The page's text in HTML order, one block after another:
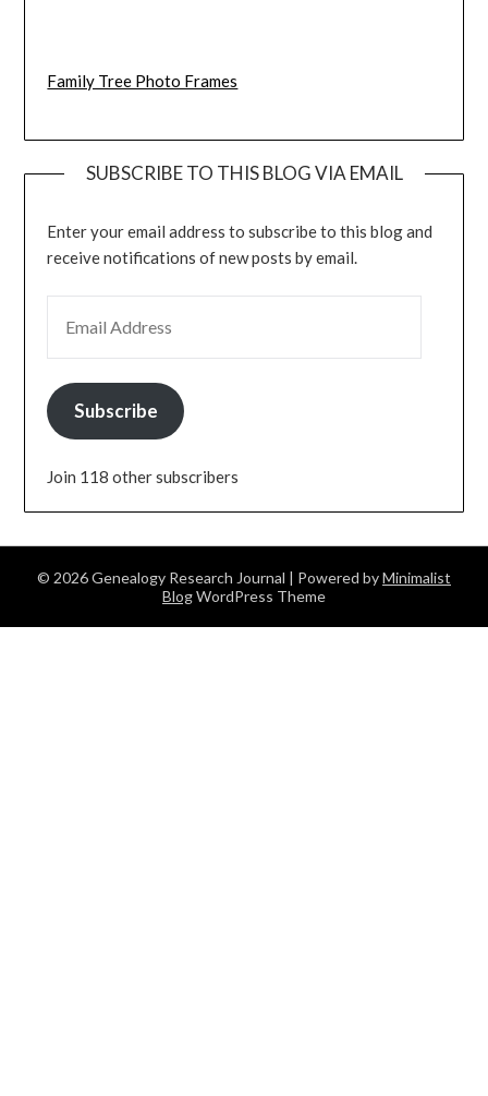
Family Tree Photo Frames
SUBSCRIBE TO THIS BLOG VIA EMAIL
Enter your email address to subscribe to this blog and
receive notifications of new posts by email.
Subscribe
Join 118 other subscribers
© 2026 Genealogy Research Journal | Powered byMinimalist
BlogWordPress Theme